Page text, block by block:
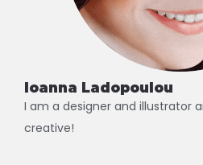
Ioanna Ladopoulou
I am a designer and illustrator
creative!